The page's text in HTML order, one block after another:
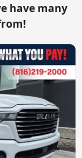
have many